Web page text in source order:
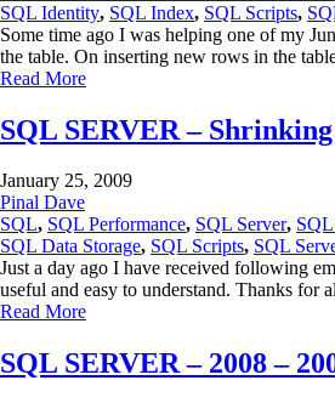
SQL Identity, SQL Index, SQL Scripts,
Some time ago I was helping one of my
the table. On inserting new rows in the
Read More
SQL SERVER –
January 25, 2009
Pinal Dave
SQL, SQL Performance, SQL Server,
SQL Data Storage, SQL Scripts, SQL
Just a day ago I have received following
useful and easy to understand. Thanks for
Read More
SQL SERVER – 2008 –